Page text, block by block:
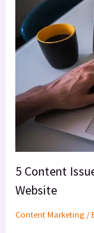
5 Content
Website
Content Marketing /